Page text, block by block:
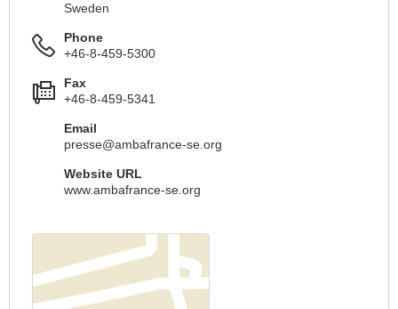
Sweden
Phone
+46-8-459-5300
Fax
+46-8-459-5341
Email
presse@ambafrance-se.org
Website URL
www.ambafrance-se.org